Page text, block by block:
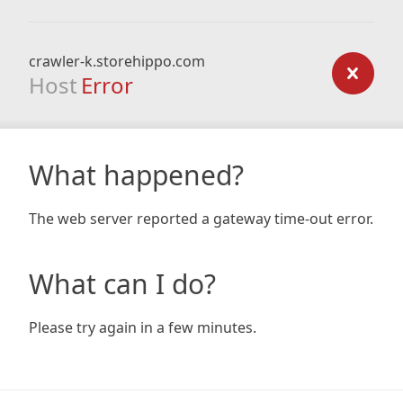
crawler-k.storehippo.com
Host Error
What happened?
The web server reported a gateway time-out error.
What can I do?
Please try again in a few minutes.